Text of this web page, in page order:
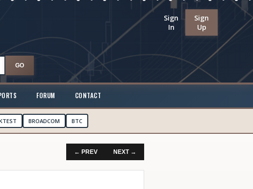
Sign
In
Sign
Up
GO
FORUM CONTACT
BROADCOM BTC
← PREV NEXT →